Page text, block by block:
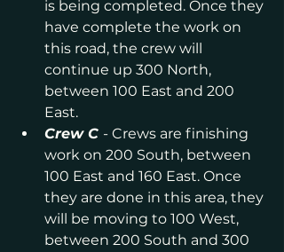
is being completed. Once they
have complete the work on
this road, the crew will
continue up 300 North,
between 100 East and 200
East.
Crew C - Crews are finishing
work on 200 South, between
100 East and 160 East. Once
they are done in this area, they
will be moving to 100 West,
between 200 South and 300